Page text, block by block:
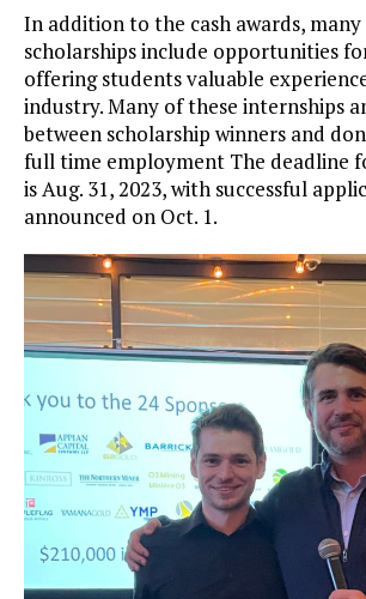
In addition to the cash awards,
scholarships include opportunities
offering students valuable
industry. Many of these internships
between scholarship winners and
full time employment The deadline
is Aug. 31, 2023, with successful
announced on Oct. 1.